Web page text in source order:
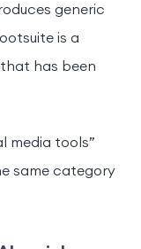
generic
is a
has been
media tools”
same category